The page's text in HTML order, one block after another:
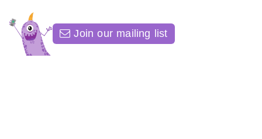
Join our mailing list